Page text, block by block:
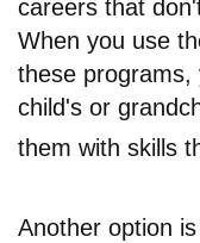
careers that
When you use
these programs,
child's or
them with skills
Another option